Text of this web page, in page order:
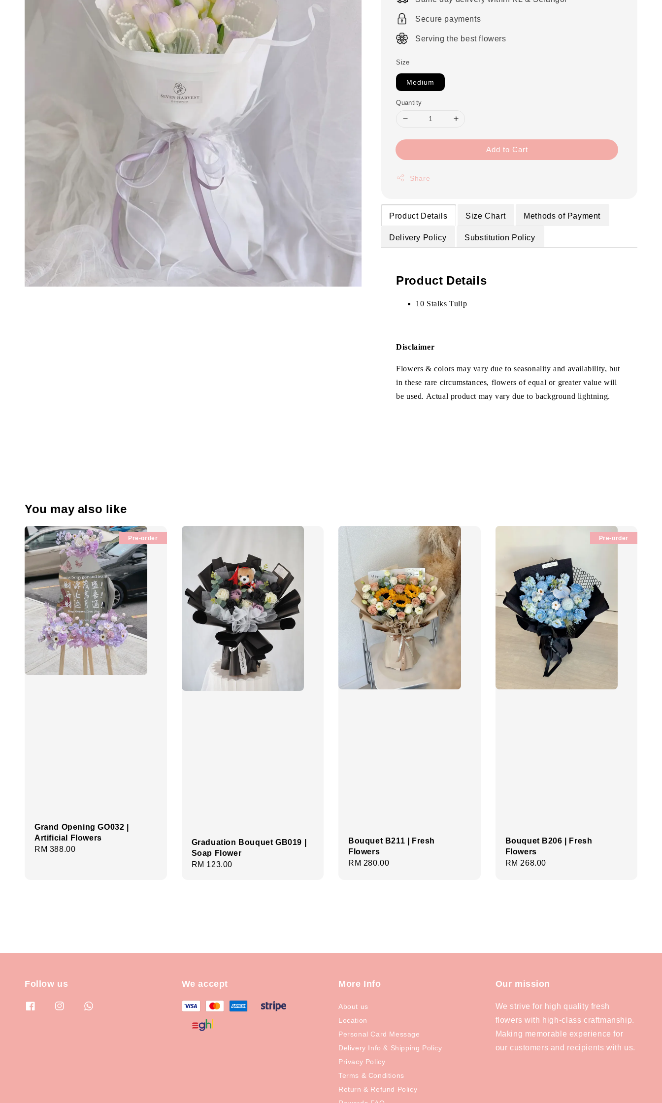
Secure payments
Serving the best flowers
Size
Medium
Quantity
Add to Cart
Share
Product Details Size Chart
Methods of Payment
Delivery Policy
Substitution Policy
Product Details
10 Stalks Tulip
Disclaimer
Flowers & colors may vary due to seasonality and availability, but
in these rare circumstances, flowers of equal or greater value will
be used. Actual product may vary due to background lightning.
You may also like
Pre-order
Grand Opening GO032 |
Artificial Flowers
Regular
RM 388.00
Graduation Bouquet GB019 |
Soap Flower
Regular
RM 123.00
Bouquet B211 | Fresh
Flowers
Regular
RM 280.00
Pre-order
Bouquet B206 | Fresh
Flowers
Regular
RM 268.00
Follow us We accept More Info
About us
Location
Personal Card Message
Delivery Info & Shipping Policy
Privacy Policy
Terms & Conditions
Return & Refund Policy
Our mission
We strive for high quality fresh
flowers with high-class craftmanship.
Making memorable experience for
our customers and recipients with us.